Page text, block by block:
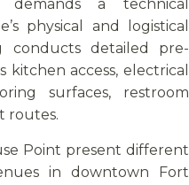
a technical
physical and logistical
conducts detailed pre-
access, electrical
surfaces, restroom
routes.
Point present different
in downtown Fort